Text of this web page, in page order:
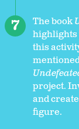
The book
highlights
this
project.
and
figure.